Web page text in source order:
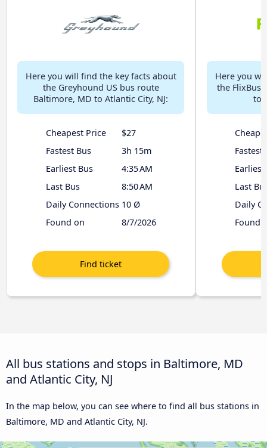
Here you will find the key facts about
the Greyhound US bus route
Baltimore, MD to Atlantic City, NJ:
Cheapest Price
$27
Fastest Bus
3h 15m
Earliest Bus
4:35 AM
Last Bus
8:50 AM
Daily Connections 10 Ø
Found on
8/7/2026
Here you
the FlixBus
to
Fastest
Earliest
Last
Daily
Found
All bus stations and stops in Baltimore, MD
and Atlantic City, NJ
In the map below, you can see where to find all bus stations in
Baltimore, MD and Atlantic City, NJ.